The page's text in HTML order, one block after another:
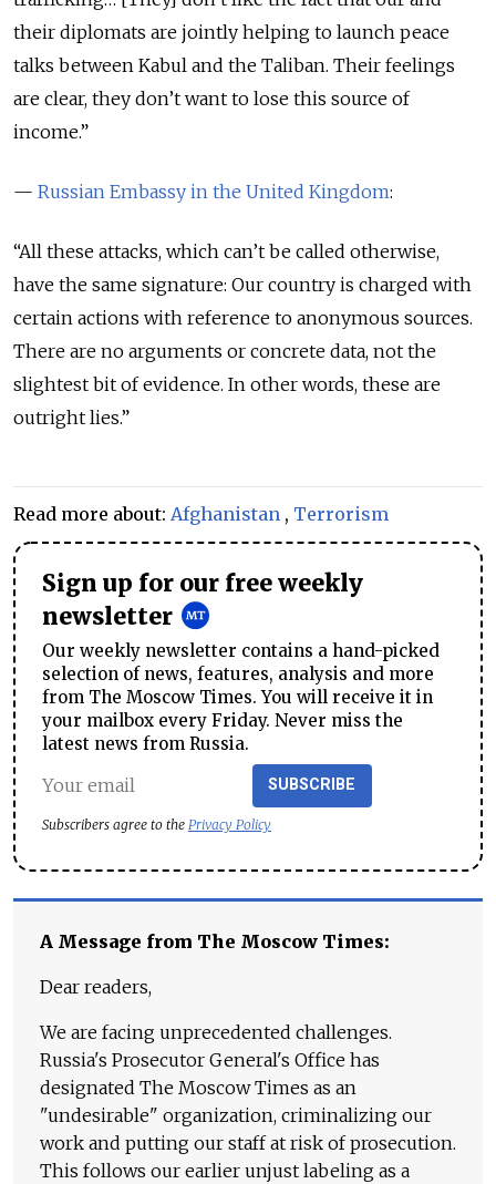
their diplomats are jointly helping to launch peace
talks between Kabul and the Taliban. Their feelings
are clear, they don’t want to lose this source of
income.”
— Russian Embassy in the United Kingdom:
“All these attacks, which can’t be called otherwise,
have the same signature: Our country is charged with
certain actions with reference to anonymous sources.
There are no arguments or concrete data, not the
slightest bit of evidence. In other words, these are
outright lies.”
Read more about: Afghanistan , Terrorism
Sign up for our free weekly
newsletter
Our weekly newsletter contains a hand-picked
selection of news, features, analysis and more
from The Moscow Times. You will receive it in
your mailbox every Friday. Never miss the
latest news from Russia.
SUBSCRIBE
Subscribers agree to the Privacy Policy
A Message from The Moscow Times:
Dear readers,
We are facing unprecedented challenges.
Russia's Prosecutor General's Office has
designated The Moscow Times as an
"undesirable" organization, criminalizing our
work and putting our staff at risk of prosecution.
This follows our earlier unjust labeling as a